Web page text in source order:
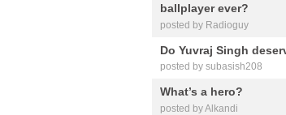
ballplayer ever?
posted by Radioguy
Do Yuvraj Singh
posted by subasish208
What’s a hero?
posted by Alkandi